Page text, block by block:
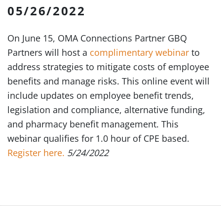
05/26/2022
On June 15, OMA Connections Partner GBQ
Partners will host a complimentary webinar to
address strategies to mitigate costs of employee
benefits and manage risks. This online event will
include updates on employee benefit trends,
legislation and compliance, alternative funding,
and pharmacy benefit management. This
webinar qualifies for 1.0 hour of CPE based.
Register here. 5/24/2022